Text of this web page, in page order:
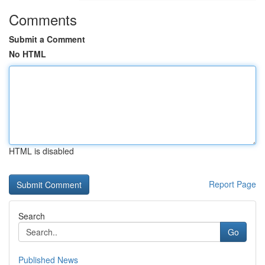
Comments
Submit a Comment
No HTML
HTML is disabled
Report Page
Search
Go
Published News